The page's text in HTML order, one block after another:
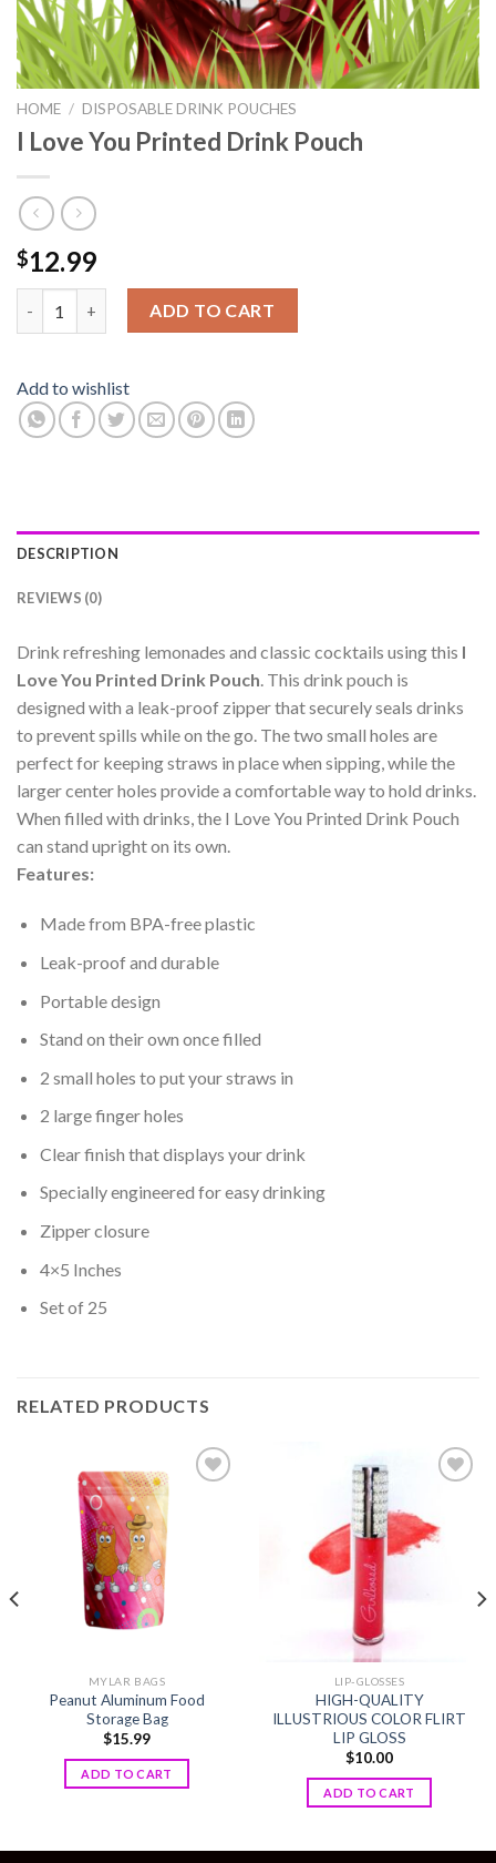
HOME / DISPOSABLE DRINK POUCHES
I Love You Printed Drink Pouch
$12.99
I Love You Printed Drink Pouch quantity
ADD TO CART
Add to wishlist
DESCRIPTION
REVIEWS (0)
Drink refreshing lemonades and classic cocktails using this I
Love You Printed Drink Pouch . This drink pouch is
designed with a leak-proof zipper that securely seals drinks
to prevent spills while on the go. The two small holes are
perfect for keeping straws in place when sipping, while the
larger center holes provide a comfortable way to hold drinks.
When filled with drinks, the I Love You Printed Drink Pouch
can stand upright on its own.
Features:
Made from BPA-free plastic
Leak-proof and durable
Portable design
Stand on their own once filled
2 small holes to put your straws in
2 large finger holes
Clear finish that displays your drink
Specially engineered for easy drinking
Zipper closure
4×5 Inches
Set of 25
RELATED PRODUCTS
MYLAR BAGS
Peanut Aluminum Food
Storage Bag
$15.99
ADD TO CART
LIP-GLOSSES
HIGH-QUALITY
ILLUSTRIOUS COLOR FLIRT
LIP GLOSS
$10.00
ADD TO CART